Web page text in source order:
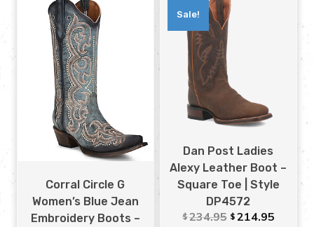
Corral Circle G
Women’s Blue Jean
Embroidery Boots –
Sale!
Dan Post Ladies
Alexy Leather Boot –
Square Toe | Style
DP4572
$234.95 $ 214.95